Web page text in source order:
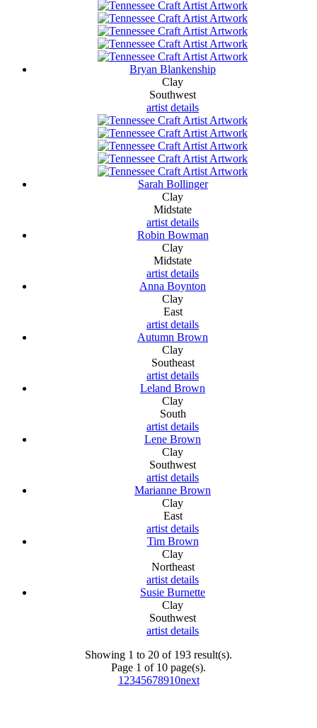
Bryan Blankenship
Clay
Southwest
artist details
Sarah Bollinger
Clay
Midstate
artist details
Robin Bowman
Clay
Midstate
artist details
Anna Boynton
Clay
East
artist details
Autumn Brown
Clay
Southeast
artist details
Leland Brown
Clay
South
artist details
Lene Brown
Clay
Southwest
artist details
Marianne Brown
Clay
East
artist details
Tim Brown
Clay
Northeast
artist details
Susie Burnette
Clay
Southwest
artist details
Showing 1 to 20 of 193 result(s).
Page 1 of 10 page(s).
1 2345678910next